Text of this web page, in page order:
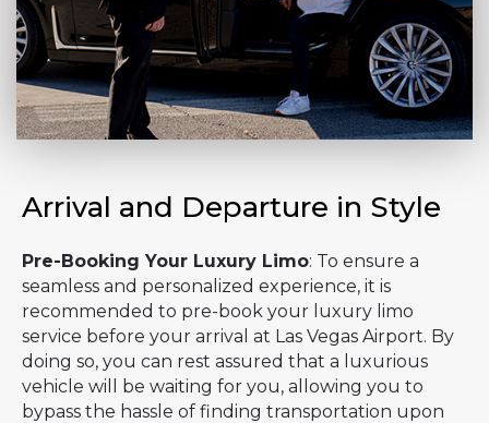
Arrival and Departure in Style
Pre-Booking Your Luxury Limo: To ensure a
seamless and personalized experience, it is
recommended to pre-book your luxury limo
service before your arrival at Las Vegas Airport. By
doing so, you can rest assured that a luxurious
vehicle will be waiting for you, allowing you to
bypass the hassle of finding transportation upon